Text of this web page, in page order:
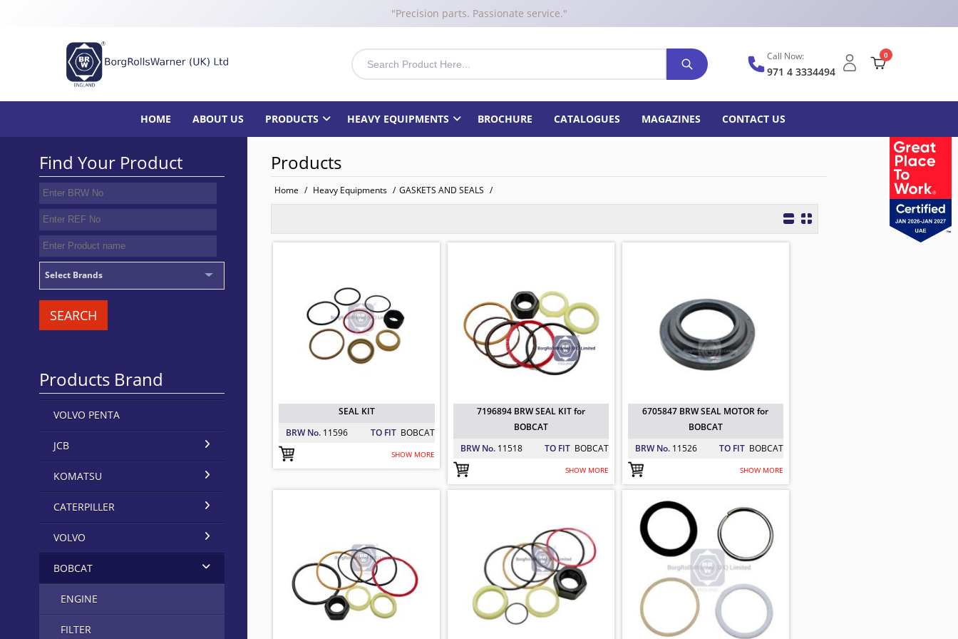
"Precision parts. Passionate service."
Call Now:
971 4 3334494
0
HOME ABOUT US PRODUCTS HEAVY EQUIPMENTS BROCHURE CATALOGUES MAGAZINES CONTACT US
Products
Home / Heavy Equipments / GASKETS AND SEALS /
SEAL KIT
TO FIT: BOBCAT
BRW No: 11596
SEAL KIT
BRW No. 11596 TO FIT BOBCAT
SHOW MORE
7196894 BRW SEAL KIT for BOBCAT
TO FIT: BOBCAT
BRW No: 11518
7196894 BRW SEAL KIT for
BOBCAT
BRW No. 11518 TO FIT BOBCAT
SHOW MORE
6705847 BRW SEAL MOTOR for BOBCAT
TO FIT: BOBCAT
BRW No: 11526
6705847 BRW SEAL MOTOR for
BOBCAT
BRW No. 11526 TO FIT BOBCAT
SHOW MORE
6806330 BRW CYLINDER SEAL KIT for BOBCAT
TO FIT: BOBCAT
BRW No: 12063
Find Your Product
Select Brands
SEARCH
Products Brand
VOLVO PENTA
JCB
KOMATSU
CATERPILLER
VOLVO
BOBCAT
ENGINE
FILTER